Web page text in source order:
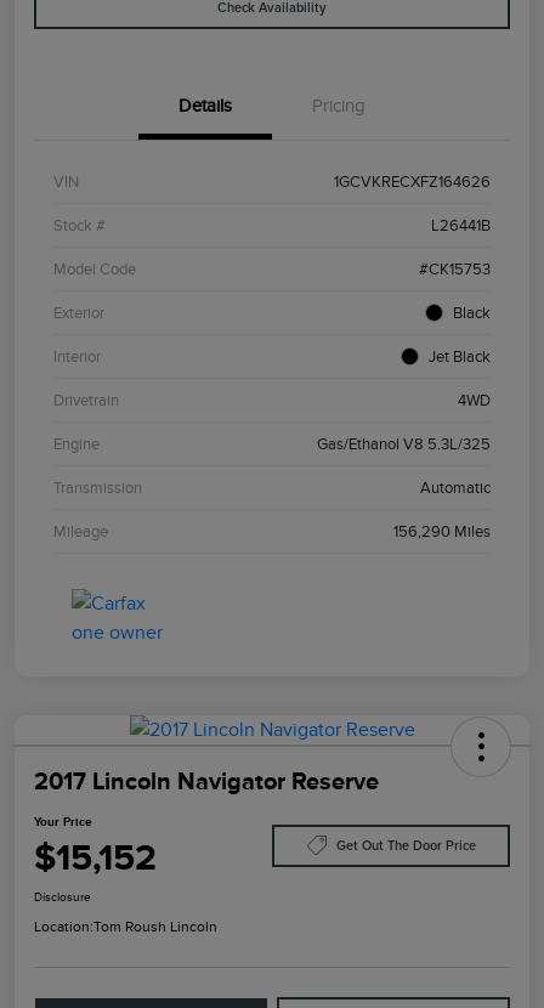
Check Availability
Details Pricing
VIN 1GCVKRECXFZ164626
Stock # L26441B
Model Code #CK15753
Exterior Black
Interior Jet Black
Drivetrain 4WD
Engine Gas/Ethanol V8 5.3L/325
Transmission Automatic
Mileage 156,290 Miles
2017 Lincoln Navigator Reserve
Your Price
$15,152 Get Out The Door Price
Disclosure
Location:Tom Roush Lincoln